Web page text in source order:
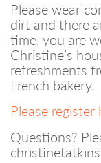
Please wear
dirt and there
time, you are
Christine’s
refreshments
French bakery.
Please
Questions?